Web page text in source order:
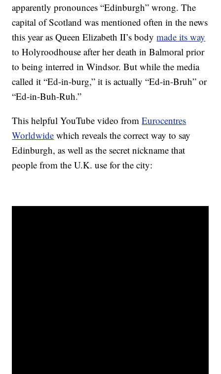
apparently pronounces “Edinburgh” wrong. The
capital of Scotland was mentioned often in the news
this year as Queen Elizabeth II’s bodymade its way
to Holyroodhouse after her death in Balmoral prior
to being interred in Windsor. But while the media
called it “Ed-in-burg,” it is actually “Ed-in-Bruh” or
“Ed-in-Buh-Ruh.”
This helpful YouTube video fromEurocentres
Worldwide which reveals the correct way to say
Edinburgh, as well as the secret nickname that
people from the U.K. use for the city: